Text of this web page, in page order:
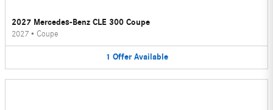
2027 Mercedes-Benz CLE 300 Coupe
2027 • Coupe
1 Offer Available